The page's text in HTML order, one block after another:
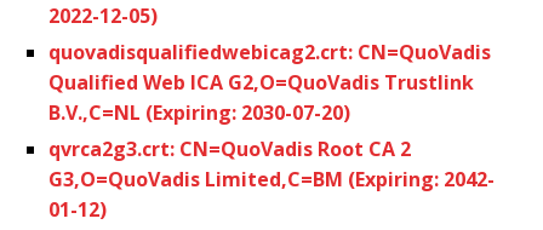
2022-12-05)
quovadisqualifiedwebicag2.crt: CN=QuoVadis
Qualified Web ICA G2,O=QuoVadis Trustlink
B.V.,C=NL (Expiring: 2030-07-20)
qvrca2g3.crt: CN=QuoVadis Root CA 2
G3,O=QuoVadis Limited,C=BM (Expiring: 2042-
01-12)